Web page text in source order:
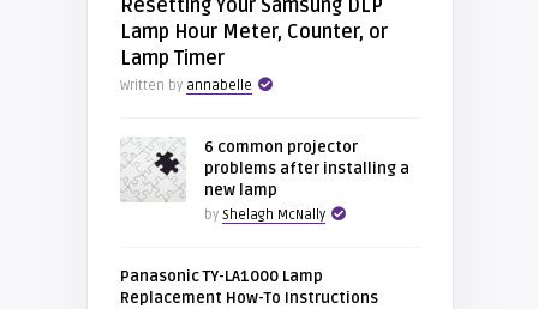
Resetting Your Samsung DLP
Lamp Hour Meter, Counter, or
Lamp Timer
Written by annabelle
6 common projector
problems after installing a
new lamp
by Shelagh McNally
Panasonic TY-LA1000 Lamp
Replacement How-To Instructions